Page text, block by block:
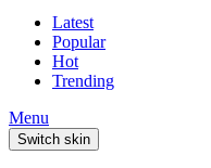
Latest
Popular
Hot
Trending
Menu
Switch skin